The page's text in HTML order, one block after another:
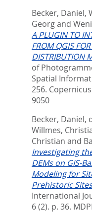
Becker, Daniel,
Georgand
A PLUGIN TO
FROM QGIS
DISTRIBUTION
of
Spatial
256.
9050
Becker, Daniel,
Willmes,
Christian and
Investigating
DEMs on GIS-
Modeling for
Prehistoric
International
6 (2). p. 36.